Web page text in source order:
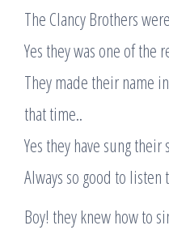
The Clancy Brothers
Yes they was one of the
They made their name
that time..
Yes they have sung
Always so good to listen
Boy! they knew how to